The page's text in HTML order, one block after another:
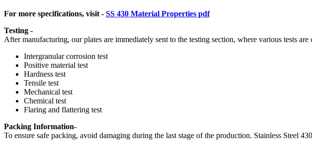
For more specifications, visit - SS 430 Material Properties pdf
Testing -
After manufacturing, our plates are immediately sent to the testing section, where various tests
Intergranular corrosion test
Positive material test
Hardness test
Tensile test
Mechanical test
Chemical test
Flaring and flattering test
Packing Information-
To ensure safe packing, avoid damaging during the last stage of the production. Stainless Steel